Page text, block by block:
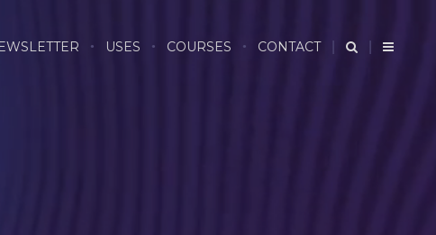
USES COURSES CONTACT